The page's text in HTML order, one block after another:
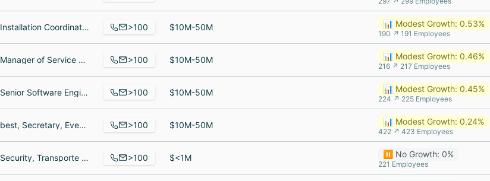
Installation Coordinator, Sr telematics install/implementation technician, Software Engineer >100 $10M-50M 📊 Modest Growth: 0.53%
190 ↗ 191 Employees
Manager of Service Operations, Major Account Manager, Engineering Manager >100 $10M-50M 📊 Modest Growth: 0.46%
216 ↗ 217 Employees
Senior Software Engineer, Technical Lead, Computer Systems Analyst EPM/CPM >100 $10M-50M 📊 Modest Growth: 0.45%
224 ↗ 225 Employees
best, Secretary, Events Manager >100 $10M-50M 📊 Modest Growth: 0.24%
422 ↗ 423 Employees
Security, Transporte de valores, Security officer >100 $<1M ⏸️ No Growth: 0%
221 Employees